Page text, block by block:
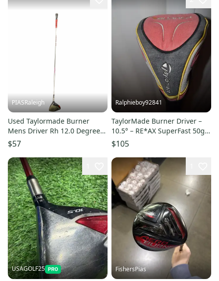
PIASRaleigh
Used Taylormade Burner
Mens Driver Rh 12.0 Degree
11613-s000183335
$57
Ralphieboy92841
TaylorMade Burner Driver –
10.5° – RE*AX SuperFast 50g
R-Flex
$105
USAGOLF25 FishersPias